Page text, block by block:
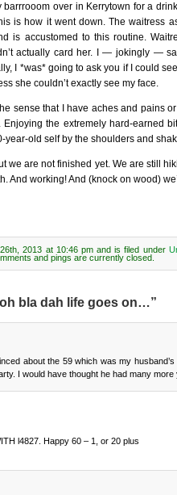
over in Kerrytown for a
is how it went down. The waitress
is accustomed to this routine.
actually card her. I — jokingly —
I *was* going to ask you if I could
she couldn’t exactly see my face.
sense that I have aches and pains
the extremely hard-earned
old self by the shoulders and
we are not finished yet. We are still
And working! And (knock on wood)
2013 at 10:46 pm and is filed under
and pings are currently closed.
bla dah life goes on…”
about the 59 which was my
I would have thought he had many
l4827. Happy 60 – 1, or 20 plus